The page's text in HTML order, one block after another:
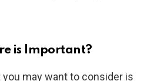
is Important?
may want to consider is